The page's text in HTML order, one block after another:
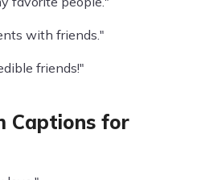
with friends."
friends!"
Captions for